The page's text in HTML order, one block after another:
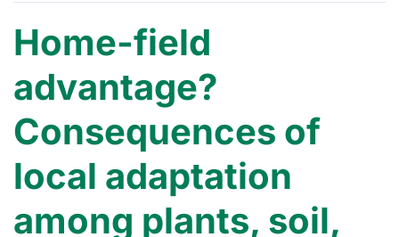
Home-field
advantage?
Consequences of
local adaptation
among plants, soil,